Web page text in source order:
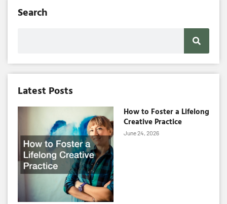
Search
Latest Posts
How to Foster a Lifelong
Creative Practice
June 24, 2026